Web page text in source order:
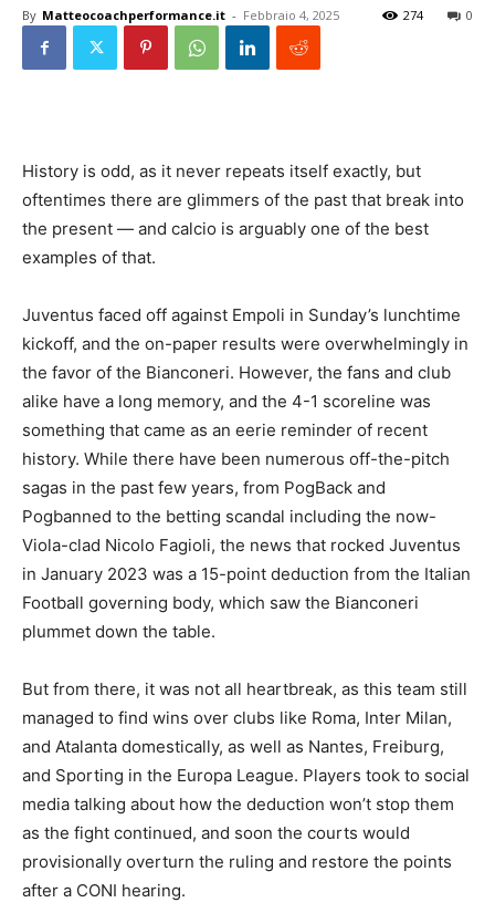
By Matteocoachperformance.it - Febbraio 4, 2025 0
274
History is odd, as it never repeats itself exactly, but
oftentimes there are glimmers of the past that break into
the present — and calcio is arguably one of the best
examples of that.
Juventus faced off against Empoli in Sunday’s lunchtime
kickoff, and the on-paper results were overwhelmingly in
the favor of the Bianconeri. However, the fans and club
alike have a long memory, and the 4-1 scoreline was
something that came as an eerie reminder of recent
history. While there have been numerous off-the-pitch
sagas in the past few years, from PogBack and
Pogbanned to the betting scandal including the now-
Viola-clad Nicolo Fagioli, the news that rocked Juventus
in January 2023 was a 15-point deduction from the Italian
Football governing body, which saw the Bianconeri
plummet down the table.
But from there, it was not all heartbreak, as this team still
managed to find wins over clubs like Roma, Inter Milan,
and Atalanta domestically, as well as Nantes, Freiburg,
and Sporting in the Europa League. Players took to social
media talking about how the deduction won’t stop them
as the fight continued, and soon the courts would
provisionally overturn the ruling and restore the points
after a CONI hearing.